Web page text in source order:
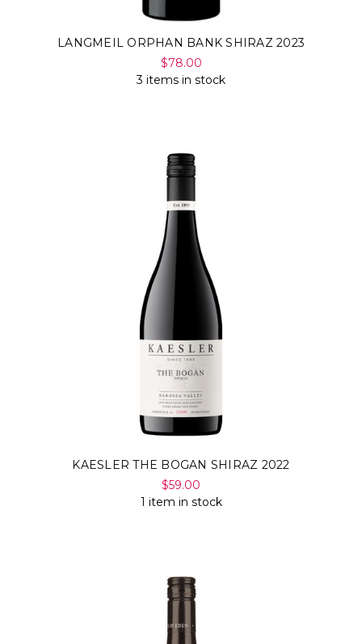
LANGMEIL ORPHAN BANK SHIRAZ 2023
$78.00
3 items in stock
KAESLER THE BOGAN SHIRAZ 2022
$59.00
1 item in stock